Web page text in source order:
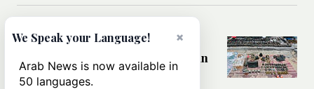
Analysis: How does Hamas’
declaration change the equation in
Gaza?
×
We Speak your Language!
Arab News is now available in
50 languages.